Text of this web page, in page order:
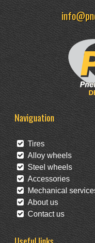
Naviguation
Tires
Alloy wheels
Steel wheels
Accessories
Mechanical
About us
Contact us